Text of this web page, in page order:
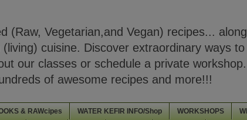
(Raw, Vegetarian,and Vegan) recipes...
cuisine. Discover extraordinary ways
our classes or schedule a private
of awesome recipes and more!!!
& RAWcipes WATER KEFIR INFO/Shop WORKSHOPS